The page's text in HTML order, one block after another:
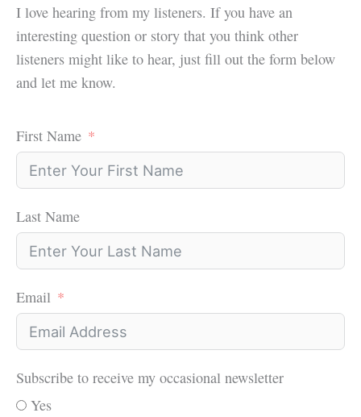
I love hearing from my listeners. If you have an
interesting question or story that you think other
listeners might like to hear, just fill out the form below
and let me know.
First Name
Last Name
Email
Subscribe to receive my occasional newsletter
Yes